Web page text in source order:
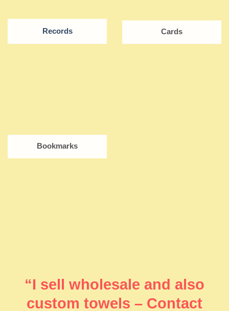
Records Cards
Bookmarks
“I sell wholesale and also
custom towels – Contact